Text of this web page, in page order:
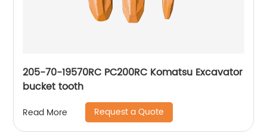
205-70-19570RC PC200RC Komatsu Excavator
bucket tooth
Read More Request a Quote